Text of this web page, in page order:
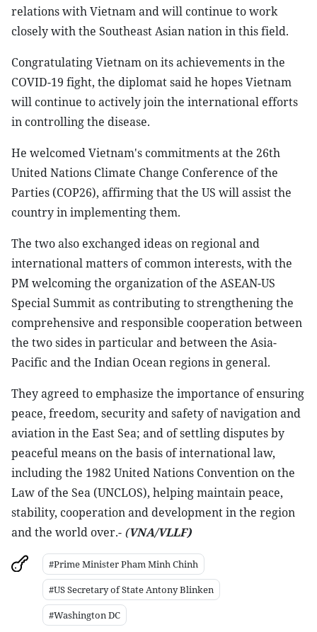
relations with Vietnam and will continue to work
closely with the Southeast Asian nation in this field.
Congratulating Vietnam on its achievements in the
COVID-19 fight, the diplomat said he hopes Vietnam
will continue to actively join the international efforts
in controlling the disease.
He welcomed Vietnam's commitments at the 26th
United Nations Climate Change Conference of the
Parties (COP26), affirming that the US will assist the
country in implementing them.
The two also exchanged ideas on regional and
international matters of common interests, with the
PM welcoming the organization of the ASEAN-US
Special Summit as contributing to strengthening the
comprehensive and responsible cooperation between
the two sides in particular and between the Asia-
Pacific and the Indian Ocean regions in general.
They agreed to emphasize the importance of ensuring
peace, freedom, security and safety of navigation and
aviation in the East Sea; and of settling disputes by
peaceful means on the basis of international law,
including the 1982 United Nations Convention on the
Law of the Sea (UNCLOS), helping maintain peace,
stability, cooperation and development in the region
and the world over.- (VNA/VLLF)
#Prime Minister Pham Minh Chinh
#US Secretary of State Antony Blinken
#Washington DC